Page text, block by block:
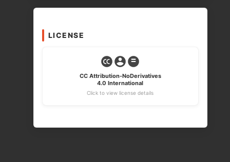
LICENSE
CC Attribution-NoDerivatives
4.0 International
Click to view license details